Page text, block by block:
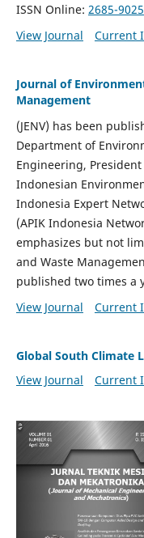
ISSN Online: 2685-9025
View Journal
Current
Journal of
Management
(JENV) has been
Department of
Engineering,
Indonesian
Indonesia Expert
(APIK Indonesia
emphasizes but not
and Waste
published two times a
View Journal
Current
Global South Climate
View Journal
Current